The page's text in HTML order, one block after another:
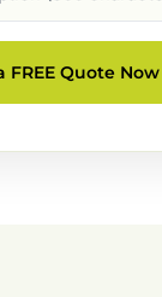
FREE Quote Now